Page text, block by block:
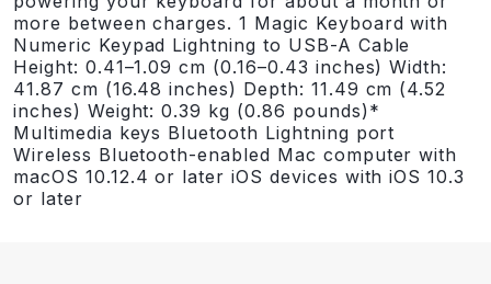
more between charges. 1 Magic Keyboard with
Numeric Keypad Lightning to USB-A Cable
Height: 0.41–1.09 cm (0.16–0.43 inches) Width:
41.87 cm (16.48 inches) Depth: 11.49 cm (4.52
inches) Weight: 0.39 kg (0.86 pounds)*
Multimedia keys Bluetooth Lightning port
Wireless Bluetooth-enabled Mac computer with
macOS 10.12.4 or later iOS devices with iOS 10.3
or later